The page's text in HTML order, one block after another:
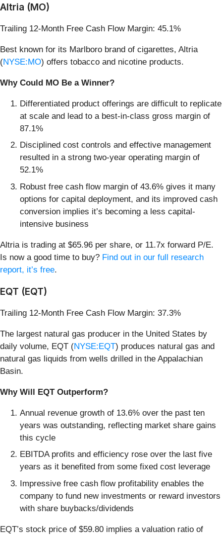
Altria (MO)
Trailing 12-Month Free Cash Flow Margin: 45.1%
Best known for its Marlboro brand of cigarettes, Altria
(NYSE:MO) offers tobacco and nicotine products.
Why Could MO Be a Winner?
Differentiated product offerings are difficult to replicate
at scale and lead to a best-in-class gross margin of
87.1%
Disciplined cost controls and effective management
resulted in a strong two-year operating margin of
52.1%
Robust free cash flow margin of 43.6% gives it many
options for capital deployment, and its improved cash
conversion implies it’s becoming a less capital-
intensive business
Altria is trading at $65.96 per share, or 11.7x forward P/E.
Is now a good time to buy? Find out in our full research
report, it’s free.
EQT (EQT)
Trailing 12-Month Free Cash Flow Margin: 37.3%
The largest natural gas producer in the United States by
daily volume, EQT (NYSE:EQT) produces natural gas and
natural gas liquids from wells drilled in the Appalachian
Basin.
Why Will EQT Outperform?
Annual revenue growth of 13.6% over the past ten
years was outstanding, reflecting market share gains
this cycle
EBITDA profits and efficiency rose over the last five
years as it benefited from some fixed cost leverage
Impressive free cash flow profitability enables the
company to fund new investments or reward investors
with share buybacks/dividends
EQT’s stock price of $59.80 implies a valuation ratio of